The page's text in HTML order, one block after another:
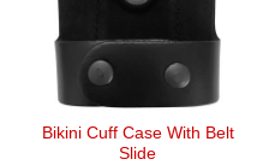
Bikini Cuff Case With Belt
Slide